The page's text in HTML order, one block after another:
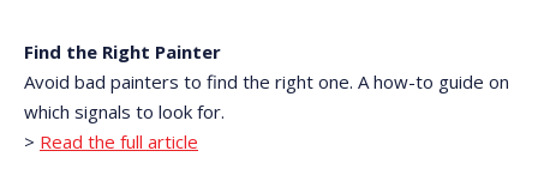
Find the Right Painter
Avoid bad painters to find the right one. A how-to guide on
which signals to look for.
> Read the full article